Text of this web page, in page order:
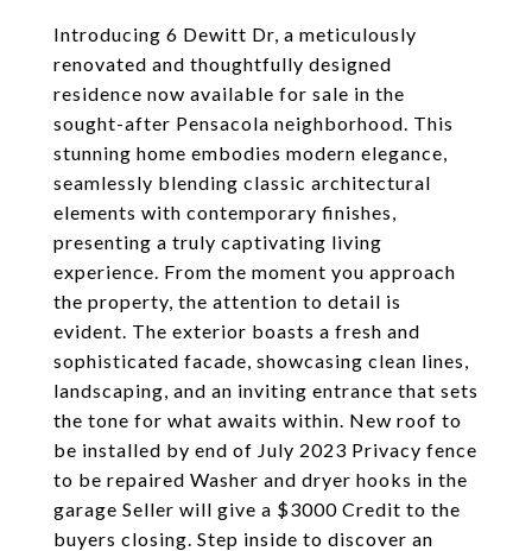
Introducing 6 Dewitt Dr, a meticulously
renovated and thoughtfully designed
residence now available for sale in the
sought-after Pensacola neighborhood. This
stunning home embodies modern elegance,
seamlessly blending classic architectural
elements with contemporary finishes,
presenting a truly captivating living
experience. From the moment you approach
the property, the attention to detail is
evident. The exterior boasts a fresh and
sophisticated facade, showcasing clean lines,
landscaping, and an inviting entrance that sets
the tone for what awaits within. New roof to
be installed by end of July 2023 Privacy fence
to be repaired Washer and dryer hooks in the
garage Seller will give a $3000 Credit to the
buyers closing. Step inside to discover an